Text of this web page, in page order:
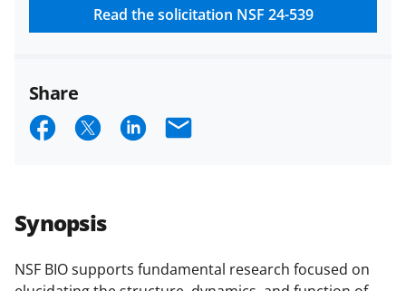
Synopsis
NSF BIO supports fundamental research focused on
Read the solicitation NSF 24-539
Share
S
r
e
o
S
r
e
o
S
o
E